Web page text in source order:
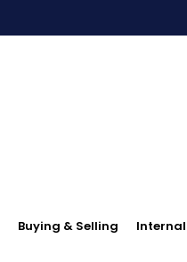
Buying & Selling